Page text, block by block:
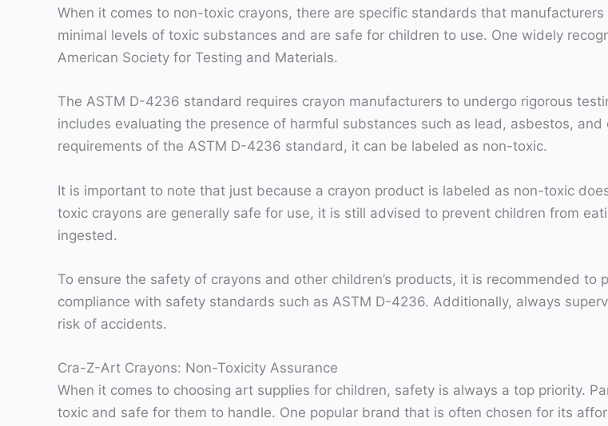
When it comes to non-toxic crayons, there are specific standards that
minimal levels of toxic substances and are safe for children to use. One widely
American Society for Testing and Materials.
The ASTM D-4236 standard requires crayon manufacturers to undergo rigorous
includes evaluating the presence of harmful substances such as lead, asbestos,
requirements of the ASTM D-4236 standard, it can be labeled as non-toxic.
It is important to note that just because a crayon product is labeled as non-toxic
toxic crayons are generally safe for use, it is still advised to prevent children from
ingested.
To ensure the safety of crayons and other children’s products, it is recommended
compliance with safety standards such as ASTM D-4236. Additionally, always
risk of accidents.
Cra-Z-Art Crayons: Non-Toxicity Assurance
When it comes to choosing art supplies for children, safety is always a top priority.
toxic and safe for them to handle. One popular brand that is often chosen for its